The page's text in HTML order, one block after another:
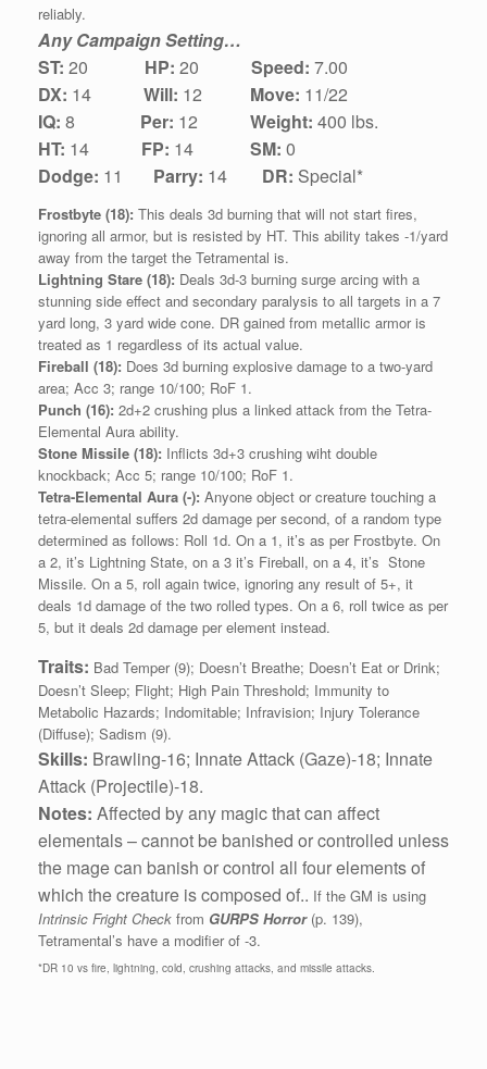
reliably.
Any Campaign Setting…
ST: 20 HP: 20 Speed: 7.00
DX: 14 Will: 12 Move: 11/22
IQ: 8 Per: 12 Weight: 400 lbs.
HT: 14 FP: 14 SM: 0
Dodge: 11 Parry: 14 DR: Special*
Frostbyte (18): This deals 3d burning that will not start fires,
ignoring all armor, but is resisted by HT. This ability takes -1/yard
away from the target the Tetramental is.
Lightning Stare (18): Deals 3d-3 burning surge arcing with a
stunning side effect and secondary paralysis to all targets in a 7
yard long, 3 yard wide cone. DR gained from metallic armor is
treated as 1 regardless of its actual value.
Fireball (18): Does 3d burning explosive damage to a two-yard
area; Acc 3; range 10/100; RoF 1.
Punch (16): 2d+2 crushing plus a linked attack from the Tetra-
Elemental Aura ability.
Stone Missile (18): Inflicts 3d+3 crushing wiht double
knockback; Acc 5; range 10/100; RoF 1.
Tetra-Elemental Aura (-): Anyone object or creature touching a
tetra-elemental suffers 2d damage per second, of a random type
determined as follows: Roll 1d. On a 1, it’s as per Frostbyte. On
a 2, it’s Lightning State, on a 3 it’s Fireball, on a 4, it’s Stone
Missile. On a 5, roll again twice, ignoring any result of 5+, it
deals 1d damage of the two rolled types. On a 6, roll twice as per
5, but it deals 2d damage per element instead.
Traits: Bad Temper (9); Doesn’t Breathe; Doesn’t Eat or Drink;
Doesn’t Sleep; Flight; High Pain Threshold; Immunity to
Metabolic Hazards; Indomitable; Infravision; Injury Tolerance
(Diffuse); Sadism (9).
Skills: Brawling‑16; Innate Attack (Gaze)-18; Innate
Attack (Projectile)-18.
Notes: Affected by any magic that can affect
elementals – cannot be banished or controlled unless
the mage can banish or control all four elements of
which the creature is composed of.. If the GM is using
Intrinsic Fright Check from GURPS Horror(p. 139),
Tetramental’s have a modifier of -3.
*DR 10 vs fire, lightning, cold, crushing attacks, and missile attacks.